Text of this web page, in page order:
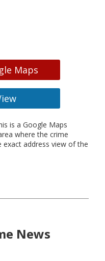
Maps
is a Google Maps
where the crime
exact address view of the
News